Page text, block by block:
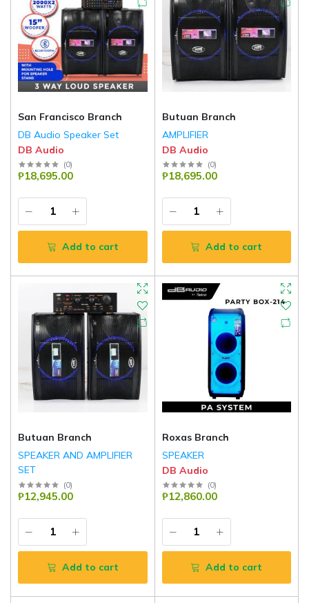
San Francisco Branch
DB Audio Speaker Set
DB Audio
(0)
₱18,695.00
Add to cart
Butuan Branch
AMPLIFIER
DB Audio
(0)
₱18,695.00
Add to cart
Butuan Branch
SPEAKER AND AMPLIFIER
SET
DB Audio (0)
₱12,945.00
Add to cart
Roxas Branch
SPEAKER
DB Audio
(0)
₱12,860.00
Add to cart